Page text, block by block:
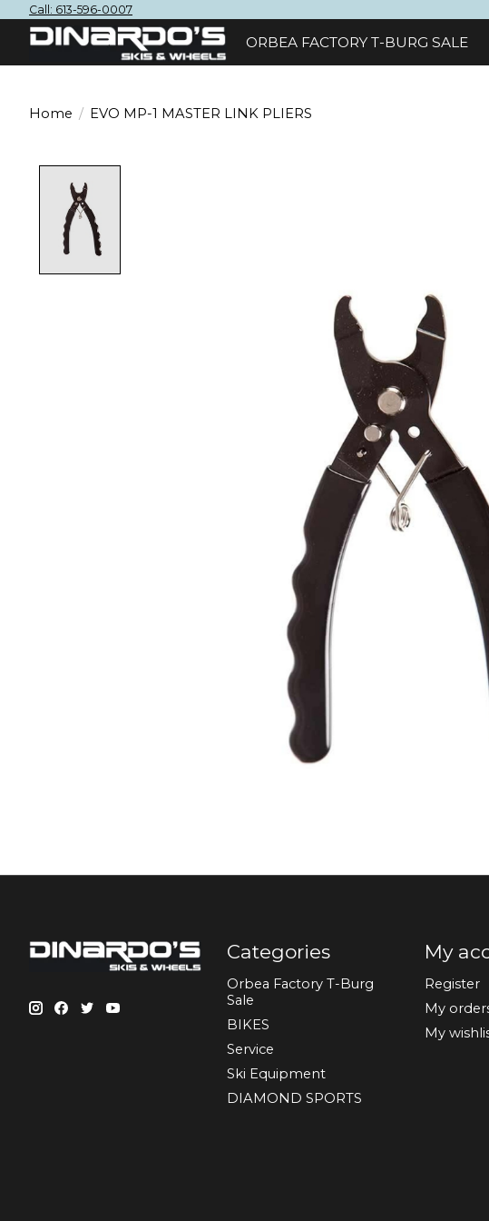
Call: 613-596-0007
ORBEA FACTORY T-BURG SALE
Home / EVO MP-1 MASTER LINK PLIERS
Categories
Orbea Factory T-Burg
Sale
BIKES
Sеrvісе
Ski Equipment
DIAMOND SPORTS
My
Register
My
My